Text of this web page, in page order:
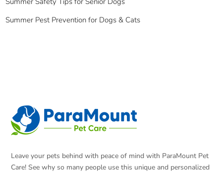
Summer Pest Prevention for Dogs & Cats
Leave your pets behind with peace of mind with ParaMount Pet
Care! See why so many people use this unique and personalized